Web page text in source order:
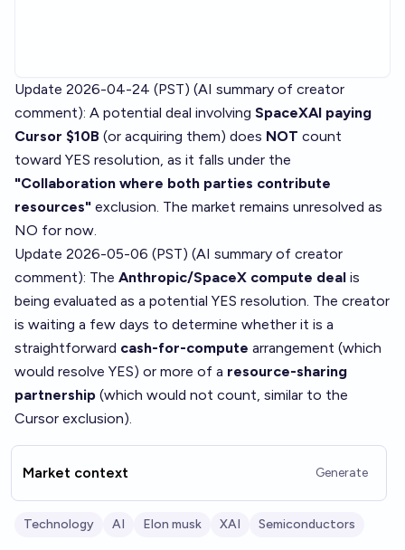
Update 2026-04-24 (PST) (AI summary of creator
comment): A potential deal involving SpaceXAI paying
Cursor $10B (or acquiring them) does NOT count
toward YES resolution, as it falls under the
"Collaboration where both parties contribute
resources" exclusion. The market remains unresolved as
NO for now.
Update 2026-05-06 (PST) (AI summary of creator
comment): The Anthropic/SpaceX compute deal is
being evaluated as a potential YES resolution. The creator
is waiting a few days to determine whether it is a
straightforward cash-for-compute arrangement (which
would resolve YES) or more of a resource-sharing
partnership (which would not count, similar to the
Cursor exclusion).
Market context Generate
Technology AI Elon musk XAI Semiconductors